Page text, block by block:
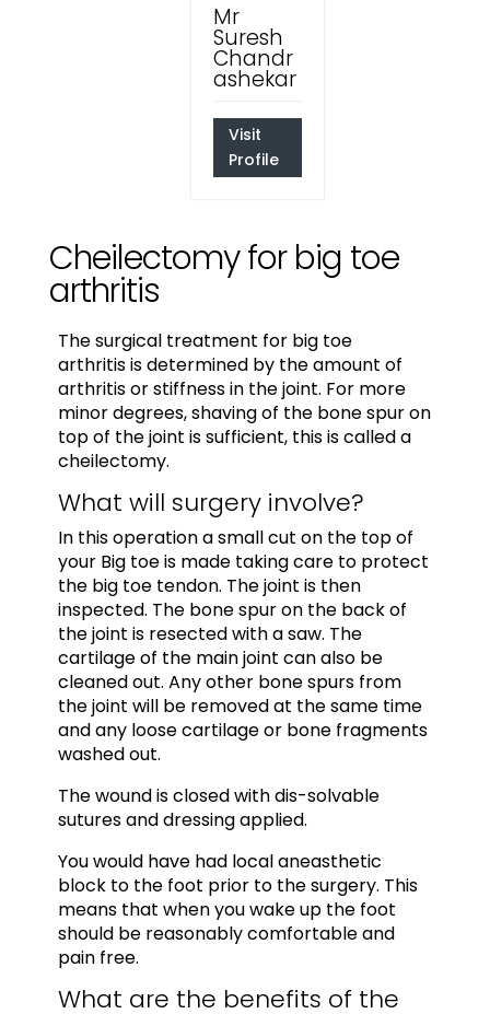
Mr
Suresh
Chandr
ashekar
Visit
Profile
Cheilectomy for big toe
arthritis
The surgical treatment for big toe
arthritis is determined by the amount of
arthritis or stiffness in the joint. For more
minor degrees, shaving of the bone spur on
top of the joint is sufficient, this is called a
cheilectomy.
What will surgery involve?
In this operation a small cut on the top of
your Big toe is made taking care to protect
the big toe tendon. The joint is then
inspected. The bone spur on the back of
the joint is resected with a saw. The
cartilage of the main joint can also be
cleaned out. Any other bone spurs from
the joint will be removed at the same time
and any loose cartilage or bone fragments
washed out.
The wound is closed with dis-solvable
sutures and dressing applied.
You would have had local aneasthetic
block to the foot prior to the surgery. This
means that when you wake up the foot
should be reasonably comfortable and
pain free.
What are the benefits of the